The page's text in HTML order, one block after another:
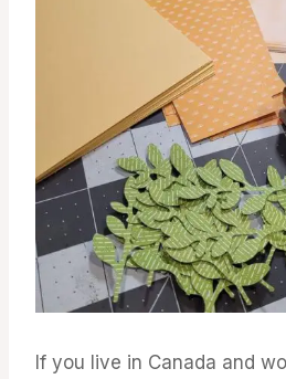
If you live in Canada and